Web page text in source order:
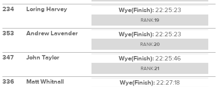
234 Loring Harvey Wye(Finish):22:25:23
RANK:19
353 Andrew Lavender Wye(Finish):22:25:23
RANK:20
347 John Taylor Wye(Finish):22:25:46
RANK:21
336 Matt Whitnall Wye(Finish):22:27:18